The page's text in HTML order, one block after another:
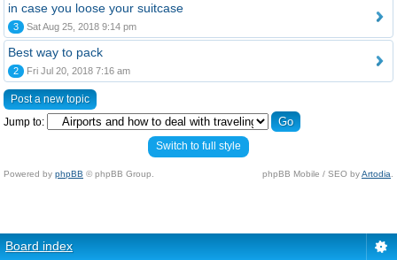
in case you loose your suitcase
3 Sat Aug 25, 2018 9:14 pm
Best way to pack
2 Fri Jul 20, 2018 7:16 am
Post a new topic
Jump to:
Switch to full style
Powered by phpBB © phpBB Group. phpBB Mobile / SEO byArtodia
Board index